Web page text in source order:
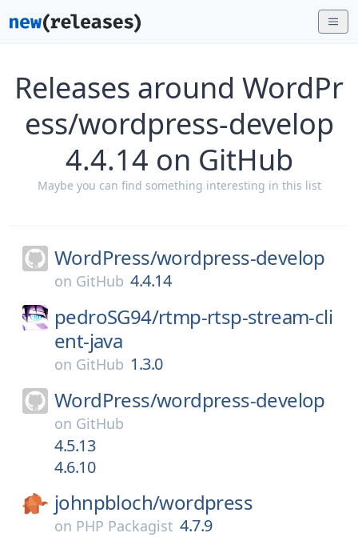
Releases around WordPr
ess/wordpress-develop
4.4.14 on GitHub
Maybe you can find something interesting in this list
WordPress/wordpress-develop
on GitHub 4.4.14
pedroSG94/rtmp-rtsp-stream-cli
ent-java
on GitHub 1.3.0
WordPress/wordpress-develop
on GitHub
4.5.13
4.6.10
johnpbloch/wordpress
on PHP Packagist 4.7.9